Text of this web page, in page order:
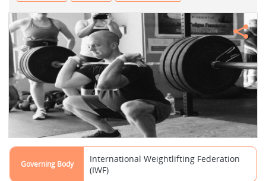
Governing Body
International Weightlifting Federation
(IWF)